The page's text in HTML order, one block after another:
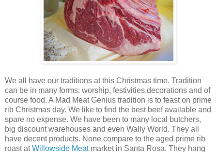
We all have our traditions at this Christmas time. Tradition
can be in many forms: worship, festivities,decorations and of
course food. A Mad Meat Genius tradition is to feast on prime
rib Christmas day. We like to find the best beef available and
spare no expense. We have been to many local butchers,
big discount warehouses and even Wally World. They all
have decent products. None compare to the aged prime rib
roast atWillowside Meat market in Santa Rosa. They hang